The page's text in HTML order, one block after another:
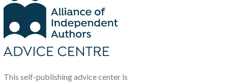
This self-publishing advice center is